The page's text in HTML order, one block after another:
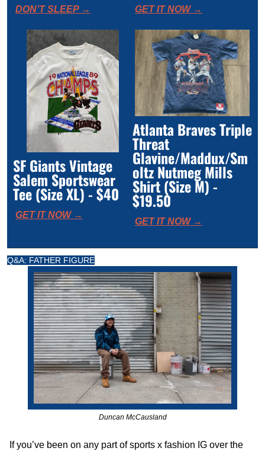
DON’T SLEEP → GET IT NOW →
SF Giants Vintage
Salem Sportswear
Tee (Size XL) - $40
GET IT NOW →
Atlanta Braves Triple
Threat
Glavine/Maddux/Sm
oltz Nutmeg Mills
Shirt (Size M) -
$19.50
GET IT NOW →
Q&A: FATHER FIGURE
Duncan McCausland
If you’ve been on any part of sports x fashion IG over the